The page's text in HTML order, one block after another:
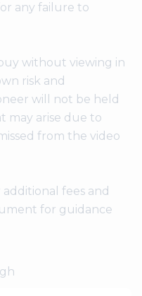
any failure to
without viewing in
risk and
will not be held
may arise due to
from the video
fees and
for guidance